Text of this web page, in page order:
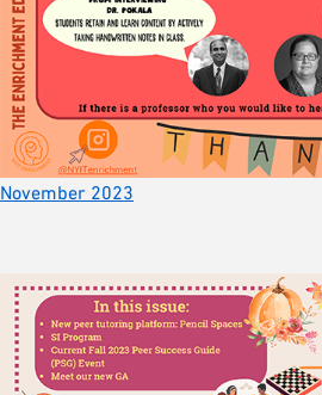
November 2023